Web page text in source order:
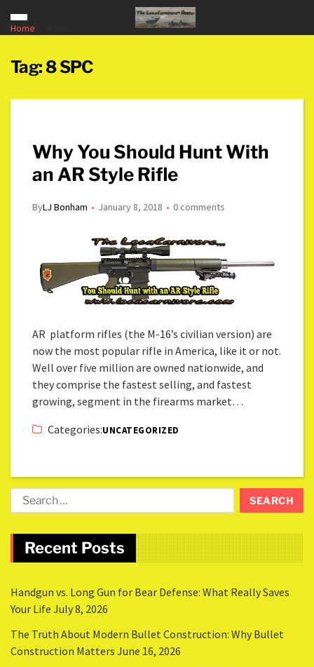
Home
Tag: 8 SPC
Why You Should Hunt With
an AR Style Rifle
ByLJ Bonham January 8, 2018 0 comments
AR platform rifles (the M-16’s civilian version) are
now the most popular rifle in America, like it or not.
Well over five million are owned nationwide, and
they comprise the fastest selling, and fastest
growing, segment in the firearms market…
Categories:UNCATEGORIZED
Recent Posts
Handgun vs. Long Gun for Bear Defense: What Really Saves
Your Life July 8, 2026
The Truth About Modern Bullet Construction: Why Bullet
Construction Matters June 16, 2026